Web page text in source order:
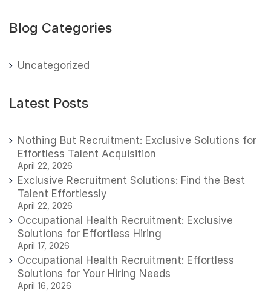
Blog Categories
Uncategorized
Latest Posts
Nothing But Recruitment: Exclusive Solutions for
Effortless Talent Acquisition
April 22, 2026
Exclusive Recruitment Solutions: Find the Best
Talent Effortlessly
April 22, 2026
Occupational Health Recruitment: Exclusive
Solutions for Effortless Hiring
April 17, 2026
Occupational Health Recruitment: Effortless
Solutions for Your Hiring Needs
April 16, 2026